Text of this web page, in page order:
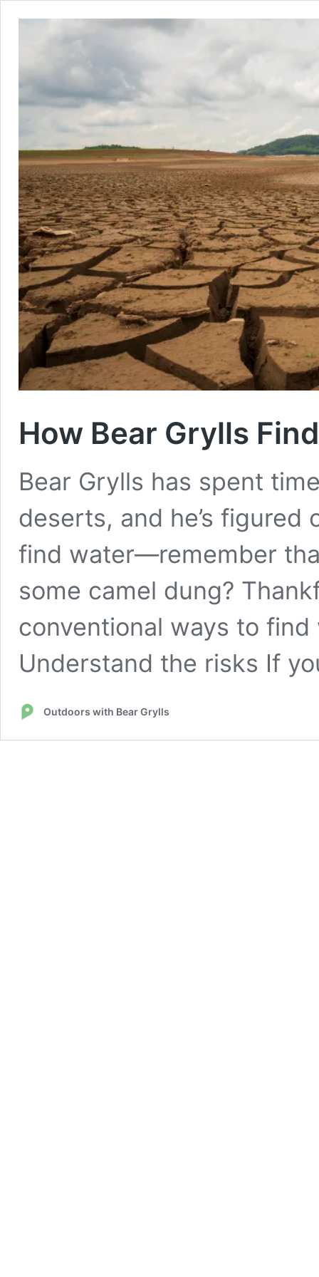
How Bear Grylls
Bear Grylls has spent
deserts, and he’s
find water—remember
some camel dung?
conventional ways to
Understand the risks If
Outdoors with Bear Grylls